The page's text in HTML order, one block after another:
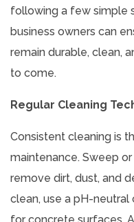
following a few simple
business owners can
remain durable, clean,
to come.
Regular Cleaning
Consistent cleaning is
maintenance. Sweep
remove dirt, dust, and
clean, use a pH-